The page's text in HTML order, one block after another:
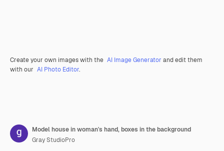
Create your own images with the AI Image Generator and edit them
with our AI Photo Editor.
Model house in woman's hand, boxes in the background
Gray StudioPro